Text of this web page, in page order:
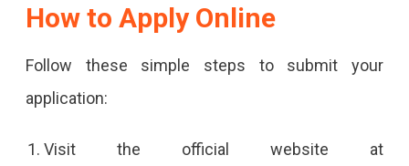
How to Apply Online
Follow these simple steps to submit your
application:
Visit the official website at